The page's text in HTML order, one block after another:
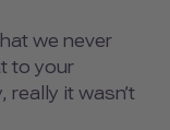
we never
to your
really it wasn’t